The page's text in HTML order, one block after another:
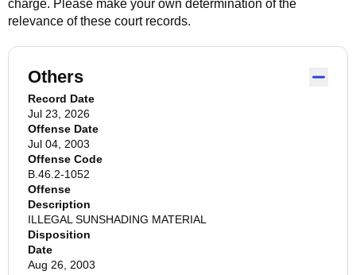
charge. Please make your own determination of the
relevance of these court records.
Others
Record Date
Jul 23, 2026
Offense Date
Jul 04, 2003
Offense Code
B.46.2-1052
Offense
Description
ILLEGAL SUNSHADING MATERIAL
Disposition
Date
Aug 26, 2003